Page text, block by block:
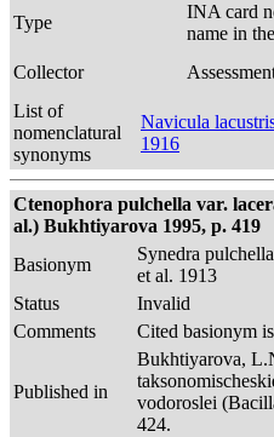
Type
INA card
name in
Collector
List of
nomenclatural
synonyms
Navicula
1916
Ctenophora pulchella var.
al.) Bukhtiyarova 1995, p. 419
Basionym
Synedra
et al. 1913
Status
Invalid
Comments
Cited basionym
Published in
Bukhtiyarova,
vodoroslei
424.